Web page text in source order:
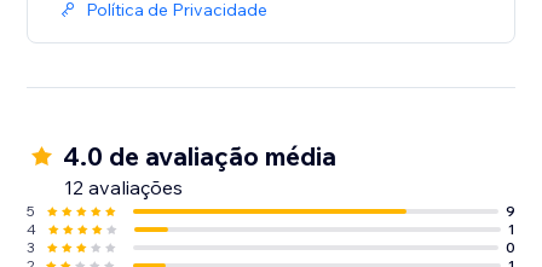
Política de Privacidade
4.0 de avaliação média
12 avaliações
5
9
4
1
3
0